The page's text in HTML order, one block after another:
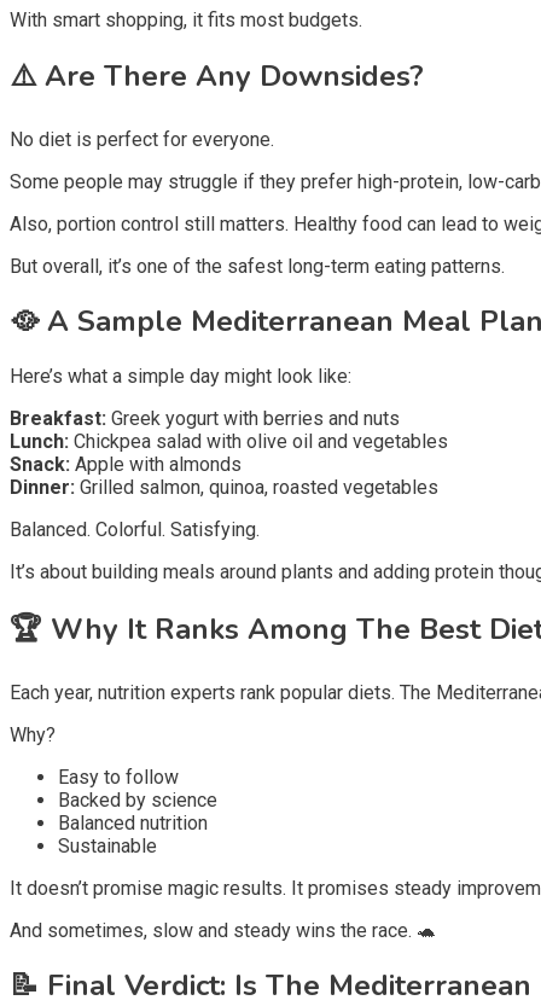
With smart shopping, it fits most budgets.
⚠️Are There Any Downsides?
No diet is perfect for everyone.
Some people may struggle if they prefer high-protein, low-
Also, portion control still matters. Healthy food can lead to
But overall, it’s one of the safest long-term eating patterns.
🥘A Sample Mediterranean Meal
Here’s what a simple day might look like:
Breakfast: Greek yogurt with berries and nuts
Lunch: Chickpea salad with olive oil and vegetables
Snack: Apple with almonds
Dinner: Grilled salmon, quinoa, roasted vegetables
Balanced. Colorful. Satisfying.
It’s about building meals around plants and adding protein
🏆 Why It Ranks Among The Best
Each year, nutrition experts rank popular diets. The
Why?
Easy to follow
Backed by science
Balanced nutrition
Sustainable
It doesn’t promise magic results. It promises steady
And sometimes, slow and steady wins the race. 🐢
📝 Final Verdict: Is The Mediterranean